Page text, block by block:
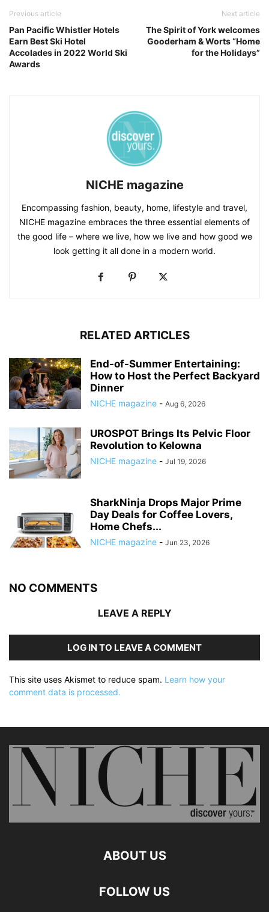
Previous article
Pan Pacific Whistler Hotels
Earn Best Ski Hotel
Accolades in 2022 World Ski
Awards
Next article
The Spirit of York welcomes
Gooderham & Worts “Home
for the Holidays”
NICHE magazine
Encompassing fashion, beauty, home, lifestyle and travel,
NICHE magazine embraces the three essential elements of
the good life – where we live, how we live and how good we
look getting it all done in a modern world.
RELATED ARTICLES
End-of-Summer Entertaining:
How to Host the Perfect Backyard
Dinner
NICHE magazine - Aug 6, 2026
UROSPOT Brings Its Pelvic Floor
Revolution to Kelowna
NICHE magazine - Jul 19, 2026
SharkNinja Drops Major Prime
Day Deals for Coffee Lovers,
Home Chefs...
NICHE magazine - Jun 23, 2026
NO COMMENTS
LEAVE A REPLY
LOG IN TO LEAVE A COMMENT
This site uses Akismet to reduce spam. Learn how your
comment data is processed.
ABOUT US
FOLLOW US